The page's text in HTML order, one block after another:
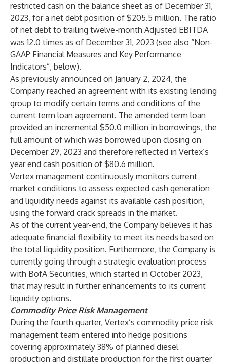
restricted cash on the balance sheet as of December 31,
2023, for a net debt position of $205.5 million. The ratio
of net debt to trailing twelve-month Adjusted EBITDA
was 12.0 times as of December 31, 2023 (see also “Non-
GAAP Financial Measures and Key Performance
Indicators”, below).
As previously announced on January 2, 2024, the
Company reached an agreement with its existing lending
group to modify certain terms and conditions of the
current term loan agreement. The amended term loan
provided an incremental $50.0 million in borrowings, the
full amount of which was borrowed upon closing on
December 29, 2023 and therefore reflected in Vertex’s
year end cash position of $80.6 million.
Vertex management continuously monitors current
market conditions to assess expected cash generation
and liquidity needs against its available cash position,
using the forward crack spreads in the market.
As of the current year-end, the Company believes it has
adequate financial flexibility to meet its needs based on
the total liquidity position. Furthermore, the Company is
currently going through a strategic evaluation process
with BofA Securities, which started in October 2023,
that may result in further enhancements to its current
liquidity options.
Commodity Price Risk Management
During the fourth quarter, Vertex’s commodity price risk
management team entered into hedge positions
covering approximately 38% of planned diesel
production and distillate production for the first quarter